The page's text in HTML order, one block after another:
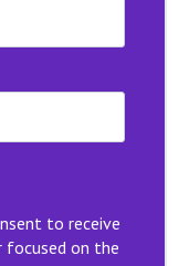
to receive
on the